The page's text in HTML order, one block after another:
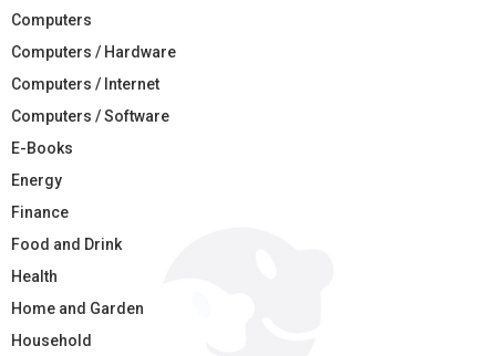
Computers
Computers / Hardware
Computers / Internet
Computers / Software
E-Books
Energy
Finance
Food and Drink
Health
Home and Garden
Household